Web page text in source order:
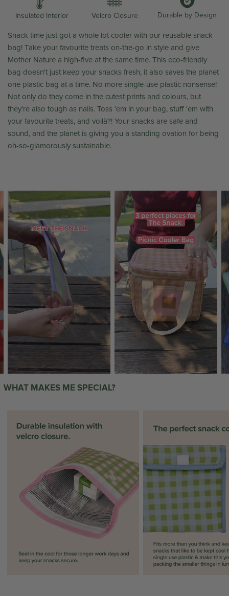
Insulated Interior Velcro Closure Durable by Design
Snack time just got a whole lot cooler with our reusable snack
bag! Take your favourite treats on-the-go in style and give
Mother Nature a high-five at the same time. This eco-friendly
bag doesn't just keep your snacks fresh, it also saves the planet
one plastic bag at a time. No more single-use plastic nonsense!
Not only do they come in the cutest prints and colours, but
they're also tough as nails. Toss 'em in your bag, stuff 'em with
your favourite treats, andvoilà?! Your snacks are safe and
sound, and the planet is giving you a standing ovation for being
oh-so-glamorously sustainable.
WHAT MAKES ME SPECIAL?